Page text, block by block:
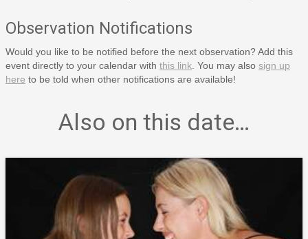
Observation Notifications
Would you like to be notified before the next observation? Add this
event directly to your calendar with this link . You may also sign up
here to be told when other notifications are available!
Also on this date…